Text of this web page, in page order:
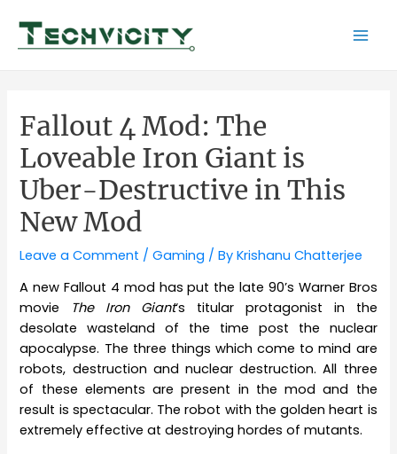
content
Fallout 4 Mod: The
Loveable Iron Giant is
Uber-Destructive in This
New Mod
Leave a Comment /Gaming / ByKrishanu Chatterjee
A new Fallout 4 mod has put the late 90’s Warner Bros
movie The Iron Giant‘s titular protagonist in the
desolate wasteland of the time post the nuclear
apocalypse. The three things which come to mind are
robots, destruction and nuclear destruction. All three
of these elements are present in the mod and the
result is spectacular. The robot with the golden heart is
extremely effective at destroying hordes of mutants.